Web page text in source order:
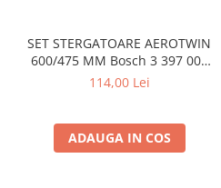
SET STERGATOARE AEROTWIN
600/475 MM Bosch 3 397 007
462
114,00 Lei
ADAUGA IN COS